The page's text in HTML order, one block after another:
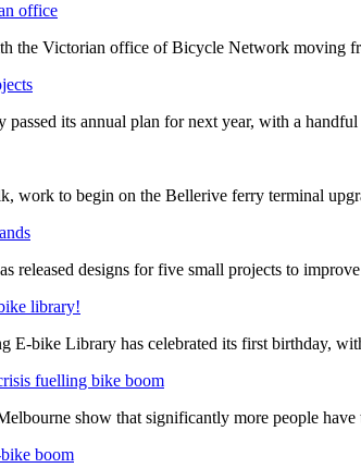
office
the Victorian office of Bicycle Network moving
its annual plan for next year, with a
work to begin on the Bellerive ferry terminal
released designs for five small projects to
library!
E-bike Library has celebrated its first birthday,
fuelling bike boom
show that significantly more people
boom